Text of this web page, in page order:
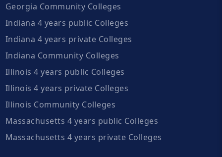
Georgia Community Colleges
Indiana 4 years public Colleges
Indiana 4 years private Colleges
Indiana Community Colleges
Illinois 4 years public Colleges
Illinois 4 years private Colleges
Illinois Community Colleges
Massachusetts 4 years public Colleges
Massachusetts 4 years private Colleges